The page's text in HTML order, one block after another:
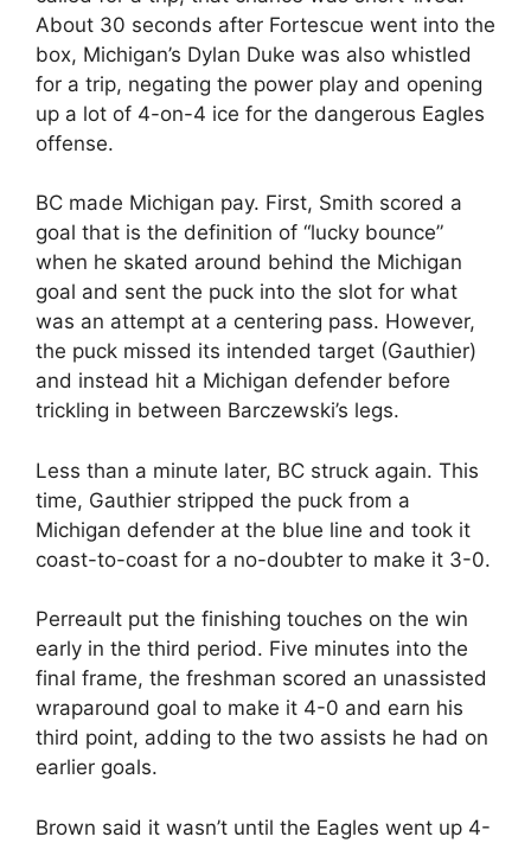
About 30 seconds after Fortescue went into the
box, Michigan’s Dylan Duke was also whistled
for a trip, negating the power play and opening
up a lot of 4-on-4 ice for the dangerous Eagles
offense.
BC made Michigan pay. First, Smith scored a
goal that is the definition of “lucky bounce”
when he skated around behind the Michigan
goal and sent the puck into the slot for what
was an attempt at a centering pass. However,
the puck missed its intended target (Gauthier)
and instead hit a Michigan defender before
trickling in between Barczewski’s legs.
Less than a minute later, BC struck again. This
time, Gauthier stripped the puck from a
Michigan defender at the blue line and took it
coast-to-coast for a no-doubter to make it 3-0.
Perreault put the finishing touches on the win
early in the third period. Five minutes into the
final frame, the freshman scored an unassisted
wraparound goal to make it 4-0 and earn his
third point, adding to the two assists he had on
earlier goals.
Brown said it wasn’t until the Eagles went up 4-